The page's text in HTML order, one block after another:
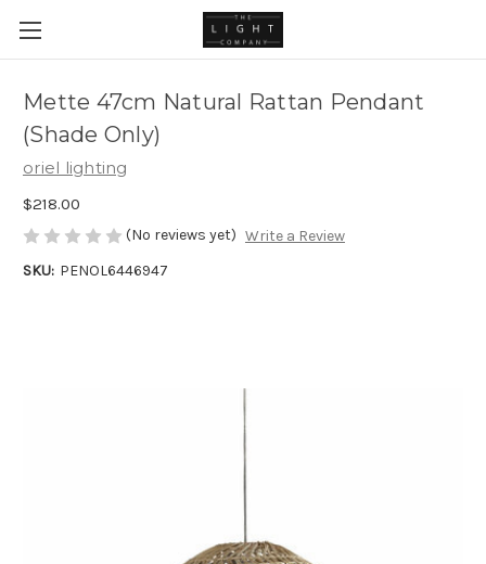
Mette 47cm Natural Rattan Pendant
(Shade Only)
oriel lighting
$218.00
(No reviews yet) Write a Review
SKU: PENOL6446947